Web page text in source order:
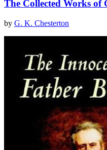
The Collected Works of
by G. K. Chesterton